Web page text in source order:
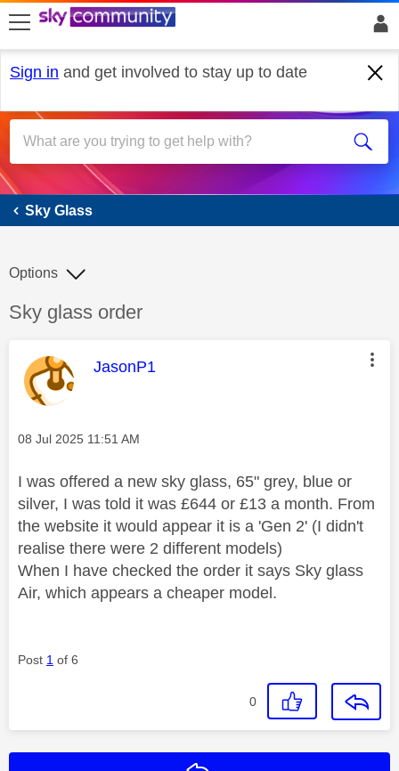
skip to search
skip to content
skip to footer
Sign in and get involved to stay up to date
Sky Glass
Sky Glass
Discussion topic:
Sky glass order
Options
This message was authored by:
JasonP1
Message posted on
‎08 Jul 2025 11:51 AM
I was offered a new sky glass, 65" grey, blue or
silver, I was told it was £644 or £13 a month. From
the website it would appear it is a 'Gen 2' (I didn't
realise there were 2 different models)
When I have checked the order it says Sky glass
Air, which appears a cheaper model.
Post 1 of 6
0